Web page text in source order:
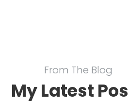
From The Blog
My Latest